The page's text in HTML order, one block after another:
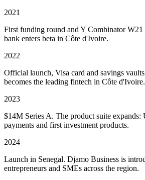
2021
First funding round and Y Combinator
bank enters beta in Côte d'Ivoire.
2022
Official launch, Visa card and savings
becomes the leading fintech in Côte d'Ivoire.
2023
$14M Series A. The product suite
payments and first investment products.
2024
Launch in Senegal. Djamo Business is
entrepreneurs and SMEs across the region.